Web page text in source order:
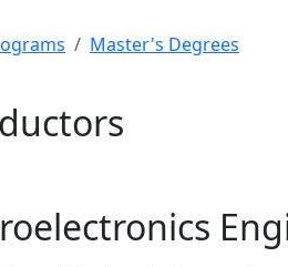
Master's Degrees